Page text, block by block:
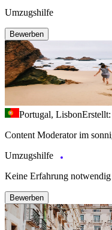
Umzugshilfe
Bewerben
Portugal, Lisbon
Content Moderator im
Umzugshilfe
Keine Erfahrung notwendig
Bewerben